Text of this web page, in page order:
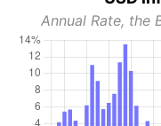
Annual Rate, the